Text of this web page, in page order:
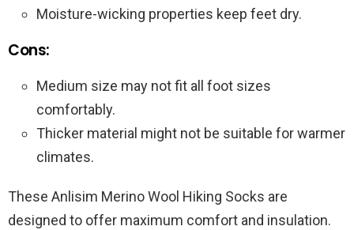
Moisture-wicking properties keep feet dry.
Cons:
Medium size may not fit all foot sizes
comfortably.
Thicker material might not be suitable for warmer
climates.
These Anlisim Merino Wool Hiking Socks are
designed to offer maximum comfort and insulation.